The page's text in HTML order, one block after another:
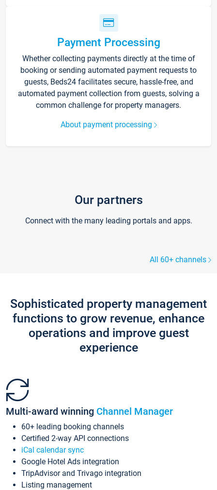
Payment Processing
Whether collecting payments directly at the time of
booking or sending automated payment requests to
guests, Beds24 facilitates secure, hassle-free, and
automated payment collection from guests, solving a
common challenge for property managers.
About payment processing
Our partners
Connect with the many leading portals and apps.
All 60+ channels
Sophisticated property management
functions to grow revenue, enhance
operations and improve guest
experience
Multi-award winning Channel Manager
60+ leading booking channels
Certified 2-way API connections
iCal calendar sync
Google Hotel Ads integration
TripAdvisor and Trivago integration
Listing management